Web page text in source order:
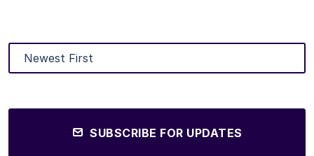
SUBSCRIBE FOR UPDATES